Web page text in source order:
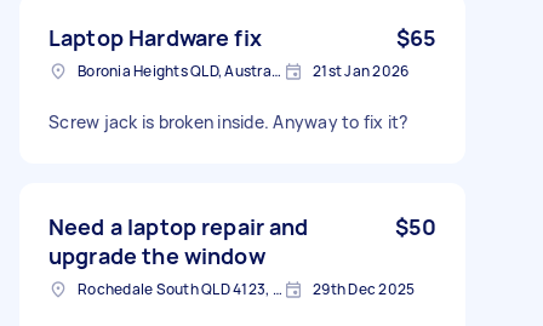
Laptop Hardware fix $65
Boronia Heights QLD, Australia 21st Jan 2026
Screw jack is broken inside. Anyway to fix it?
Need a laptop repair and
upgrade the window
$50
Rochedale South QLD 4123, Australia 29th Dec 2025